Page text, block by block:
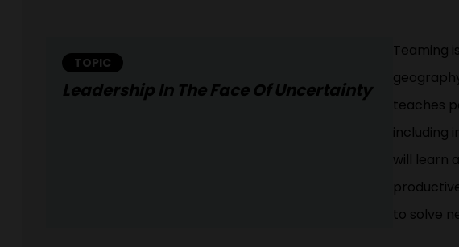
TOPIC
Leadership In The Face Of Uncertainty
Teaming
teaches
including
will learn
to solve